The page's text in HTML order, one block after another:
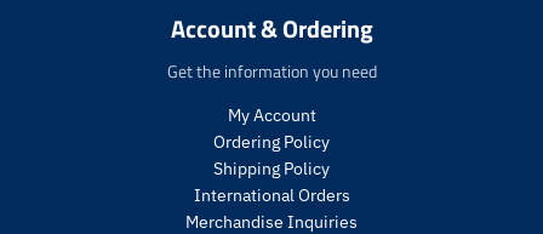
Account & Ordering
Get the information you need
My Account
Ordering Policy
Shipping Policy
International Orders
Merchandise Inquiries